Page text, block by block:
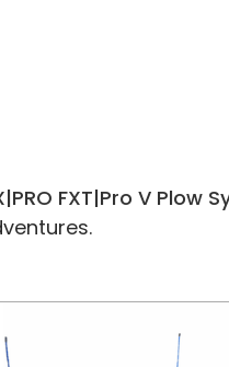
FXT|Pro V